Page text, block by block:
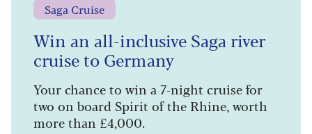
Saga Cruise
Win an all-inclusive Saga river
cruise to Germany
Your chance to win a 7-night cruise for
two on board Spirit of the Rhine, worth
more than £4,000.